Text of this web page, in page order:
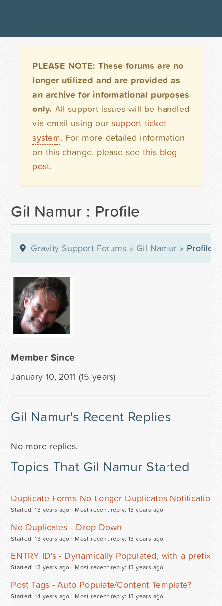
PLEASE NOTE: These forums are no
longer utilized and are provided as
an archive for informational purposes
only. All support issues will be handled
via email using our support ticket
system. For more detailed information
on this change, please seethis blog
post.
Gil Namur : Profile
Gravity Support Forums » Gil Namur » Profile
Member Since
January 10, 2011 (15 years)
Gil Namur's Recent Replies
No more replies.
Topics That Gil Namur Started
Duplicate Forms No Longer Duplicates
Started: 13 years ago | Most recent reply: 13 years ago
No Duplicates - Drop Down
Started: 13 years ago | Most recent reply: 13 years ago
ENTRY ID's - Dynamically Populated, with a prefix
Started: 13 years ago | Most recent reply: 13 years ago
Post Tags - Auto Populate/Content Template?
Started: 14 years ago | Most recent reply: 13 years ago